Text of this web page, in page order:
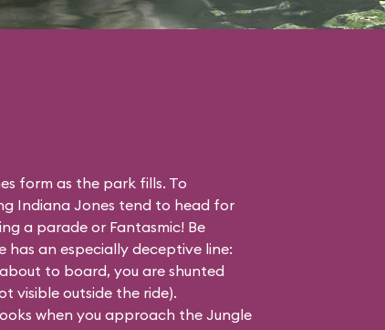
form as the park fills. To
Indiana Jones tend to head for
a parade or Fantasmic! Be
an especially deceptive line:
to board, you are shunted
visible outside the ride).
when you approach the Jungle